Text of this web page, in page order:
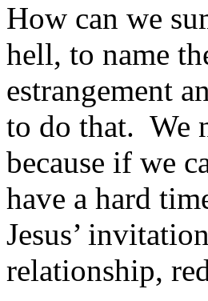
How can we
hell, to name
estrangement
to do that. We
because if we
have a hard
Jesus’
relationship,